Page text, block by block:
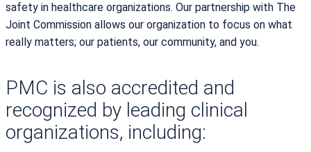
safety in healthcare organizations. Our partnership with The
Joint Commission allows our organization to focus on what
really matters; our patients, our community, and you.
PMC is also accredited and
recognized by leading clinical
organizations, including: